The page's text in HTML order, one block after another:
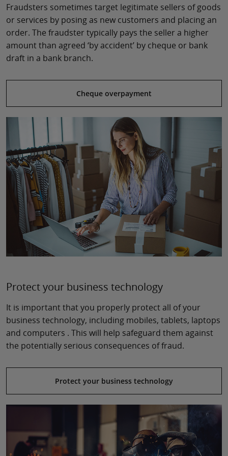
Fraudsters sometimes target legitimate sellers of goods
or services by posing as new customers and placing an
order. The fraudster typically pays the seller a higher
amount than agreed ‘by accident’ by cheque or bank
draft in a bank branch.
Cheque overpayment
Protect your business technology
It is important that you properly protect all of your
business technology, including mobiles, tablets, laptops
and computers . This will help safeguard them against
the potentially serious consequences of fraud.
Protect your business technology